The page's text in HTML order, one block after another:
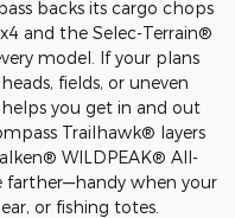
backs its cargo chops
and the Selec-Terrain®
model. If your plans
fields, or uneven
you get in and out
Trailhawk® layers
WILDPEAK® All-
farther—handy when your
or fishing totes.